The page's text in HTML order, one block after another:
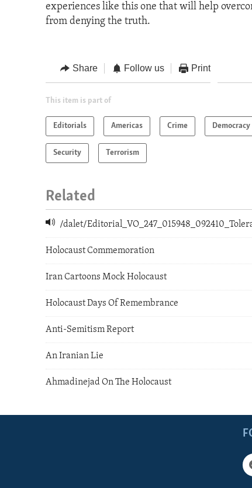
experiences like this one that will help
from denying the truth.
Share Follow us Print
This item is part of
Editorials Americas Crime Democracy
Security Terrorism
Related
/dalet/
Holocaust Commemoration
Iran Cartoons Mock Holocaust
Holocaust Days Of Remembrance
Anti-Semitism Report
An Iranian Lie
Ahmadinejad On The Holocaust